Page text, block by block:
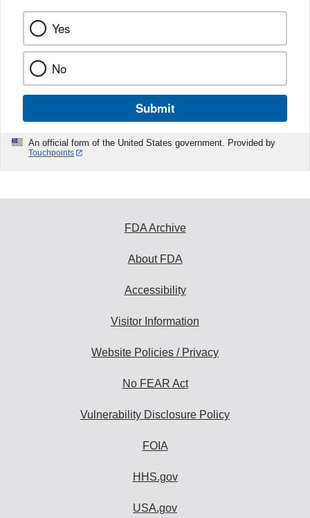
Yes
No
Submit
An official form of the United States government. Provided by
Touchpoints
FDA Archive
About FDA
Accessibility
Visitor Information
Website Policies / Privacy
No FEAR Act
Vulnerability Disclosure Policy
FOIA
HHS.gov
USA.gov